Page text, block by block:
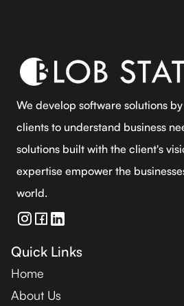
We develop software solutions
clients to understand business
solutions built with the client's
expertise empower the
world.
Quick Links
Home
About Us